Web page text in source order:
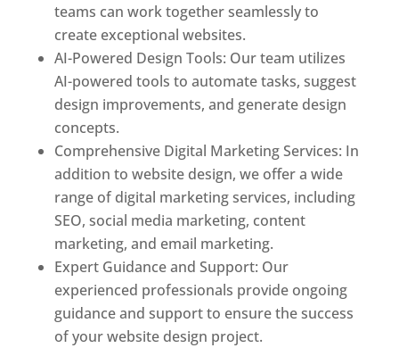
teams can work together seamlessly to
create exceptional websites.
AI-Powered Design Tools: Our team utilizes
AI-powered tools to automate tasks, suggest
design improvements, and generate design
concepts.
Comprehensive Digital Marketing Services: In
addition to website design, we offer a wide
range of digital marketing services, including
SEO, social media marketing, content
marketing, and email marketing.
Expert Guidance and Support: Our
experienced professionals provide ongoing
guidance and support to ensure the success
of your website design project.